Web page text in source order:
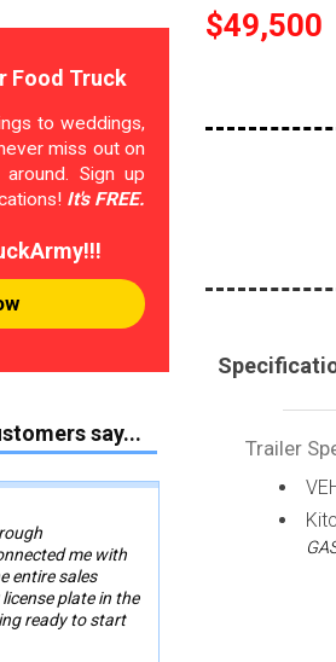
Food Truck
to weddings,
miss out on
Sign up
It's FREE.
say...
me with
entire sales
plate in the
ready to start
$49,500
Trailer